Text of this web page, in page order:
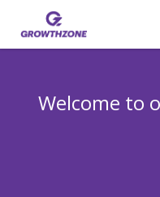
Welcome to